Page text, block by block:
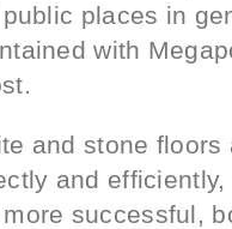
places in
with
and stone
and
successful,